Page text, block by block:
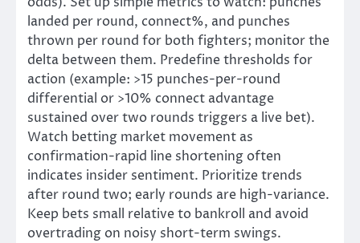
landed per round, connect%, and punches
thrown per round for both fighters; monitor the
delta between them. Predefine thresholds for
action (example: >15 punches-per-round
differential or >10% connect advantage
sustained over two rounds triggers a live bet).
Watch betting market movement as
confirmation-rapid line shortening often
indicates insider sentiment. Prioritize trends
after round two; early rounds are high-variance.
Keep bets small relative to bankroll and avoid
overtrading on noisy short-term swings.